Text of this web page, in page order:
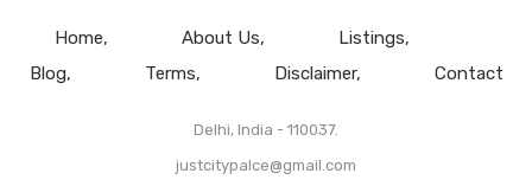
Home About Us
Listings
Blog
Terms Disclaimer Contact
Delhi, India - 110037.
justcitypalce@gmail.com